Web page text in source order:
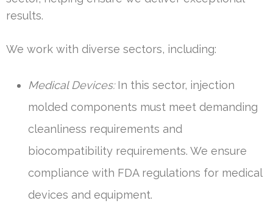
results.
We work with diverse sectors, including:
Medical Devices:In this sector, injection
molded components must meet demanding
cleanliness requirements and
biocompatibility requirements. We ensure
compliance with FDA regulations for medical
devices and equipment.